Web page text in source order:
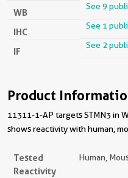
WB
See 9
IHC
See 1
IF
See 2
Product
11311-1-AP targets STMN3 in
shows reactivity with human,
Tested
Reactivity
Human,